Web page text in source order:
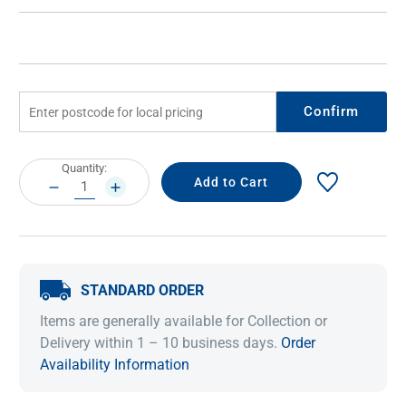
Confirm
Current
Stock:
Quantity:
DECREASE
QUANTITY:
INCREASE
QUANTITY:
STANDARD ORDER
Items are generally available for Collection or
Delivery within 1 – 10 business days. Order
Availability Information